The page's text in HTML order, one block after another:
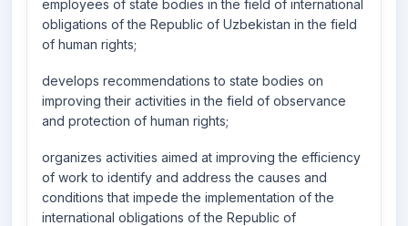
employees of state bodies in the field of international
obligations of the Republic of Uzbekistan in the field
of human rights;
develops recommendations to state bodies on
improving their activities in the field of observance
and protection of human rights;
organizes activities aimed at improving the efficiency
of work to identify and address the causes and
conditions that impede the implementation of the
international obligations of the Republic of